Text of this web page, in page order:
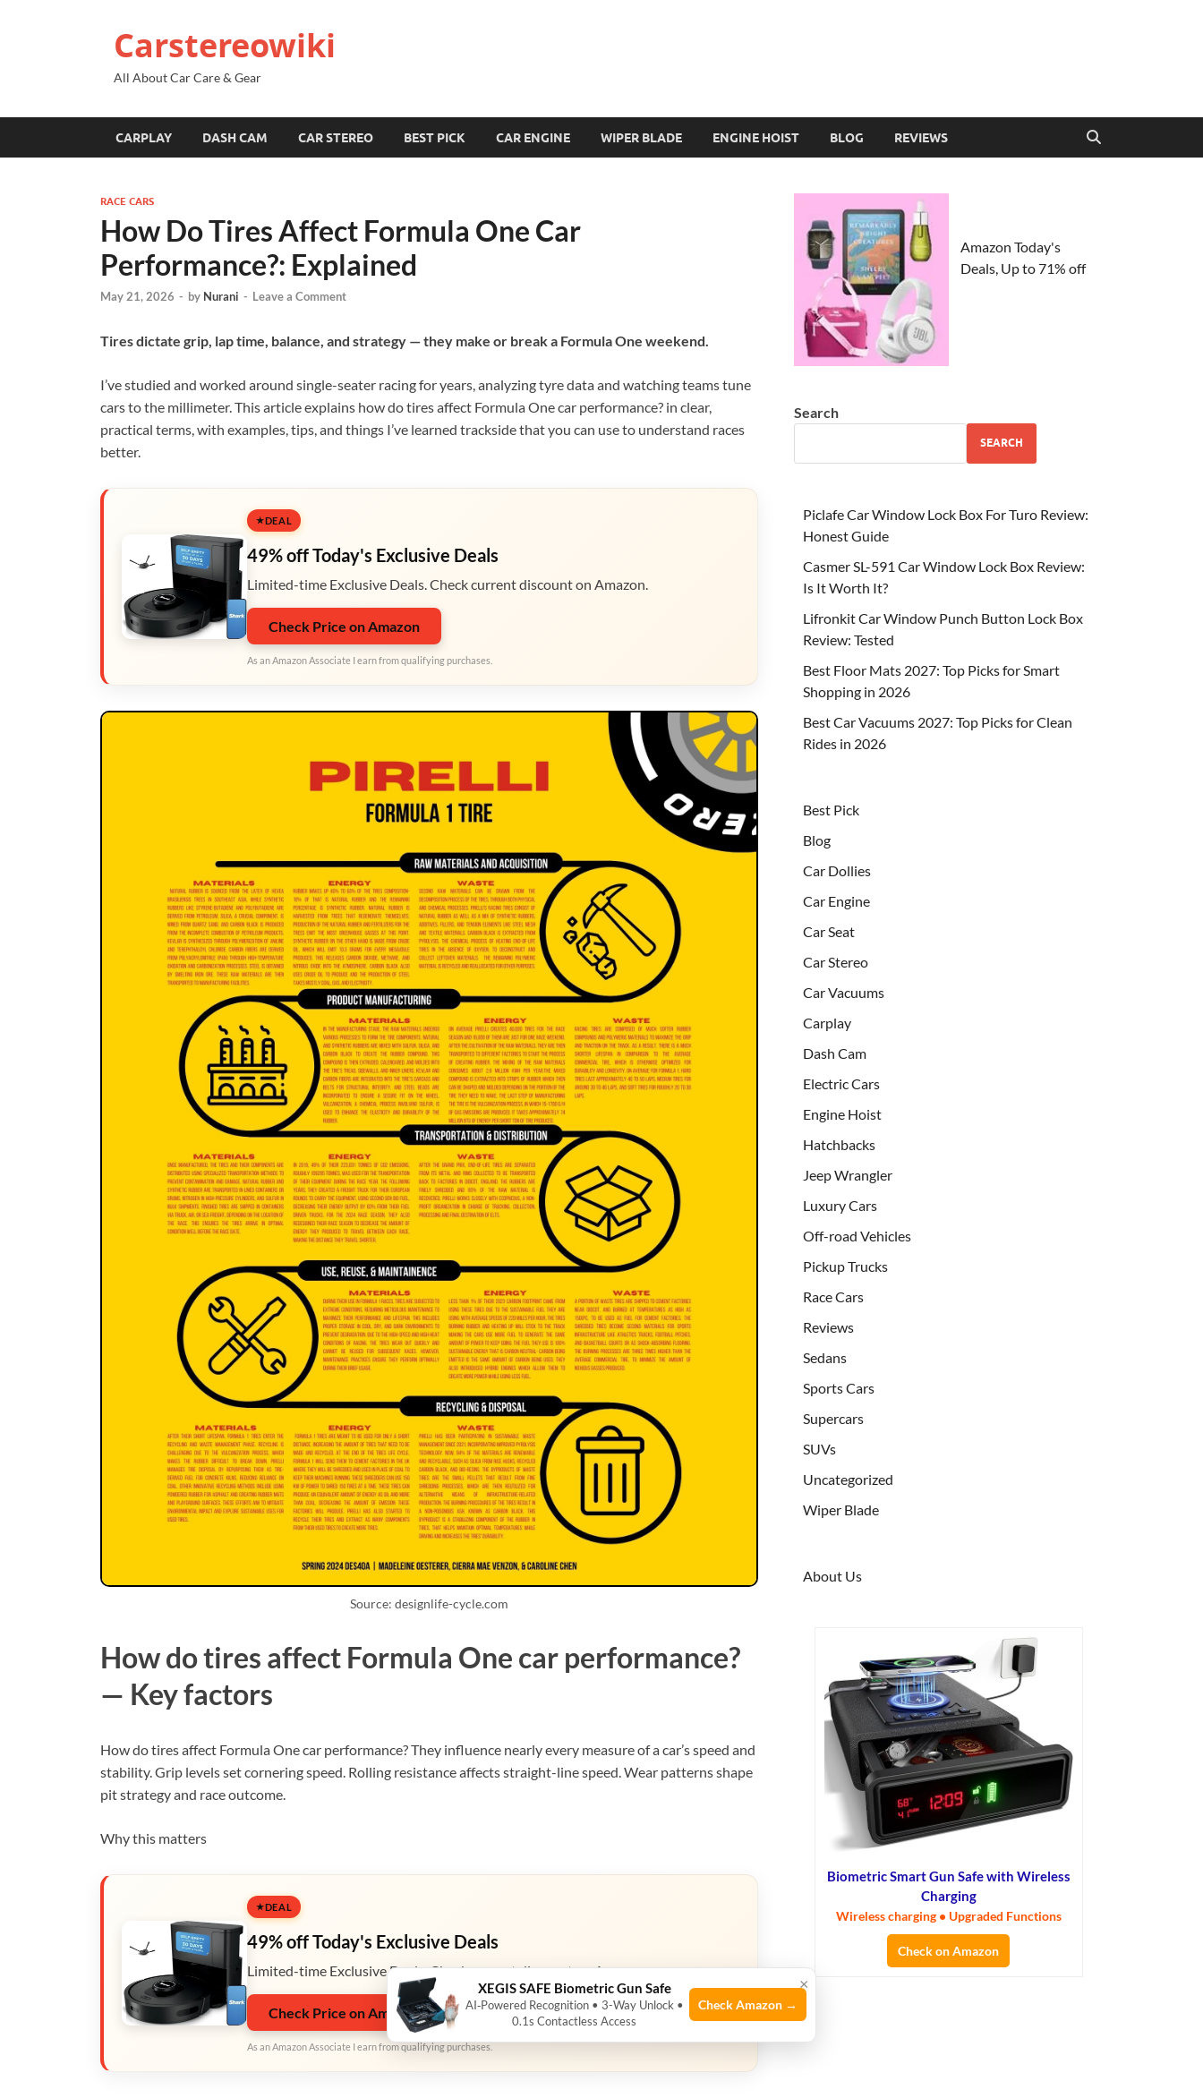
Carstereowiki
All About Car Care & Gear
CARPLAY DASH CAM CAR STEREO BEST PICK CAR ENGINE WIPER BLADE ENGINE HOIST BLOG REVIEWS
RACE CARS
How Do Tires Affect Formula One Car
Performance?: Explained
May 21, 2026 - by Nurani - Leave a Comment
Tires dictate grip, lap time, balance, and strategy — they make or break a Formula One weekend.
I’ve studied and worked around single-seater racing for years, analyzing tyre data and watching teams tune
cars to the millimeter. This article explains how do tires affect Formula One car performance? in clear,
practical terms, with examples, tips, and things I’ve learned trackside that you can use to understand races
better.
DEAL
49% off Today's Exclusive Deals
Limited-time Exclusive Deals. Check current discount on Amazon.
Check Price on Amazon
As an Amazon Associate I earn from qualifying purchases.
Source: designlife-cycle.com
How do tires affect Formula One car performance?
— Key factors
How do tires affect Formula One car performance? They influence nearly every measure of a car’s speed and
stability. Grip levels set cornering speed. Rolling resistance affects straight-line speed. Wear patterns shape
pit strategy and race outcome.
Why this matters
DEAL
49% off Today's Exclusive Deals
Limited-time Exclusive Deals. Check current discount on Amazon.
Check Price on Amazon
As an Amazon Associate I earn from qualifying purchases.
Amazon Today's
Deals, Up to 71% off
Search
SEARCH
Piclafe Car Window Lock Box For Turo Review:
Honest Guide
Casmer SL-591 Car Window Lock Box Review:
Is It Worth It?
Lifronkit Car Window Punch Button Lock Box
Review: Tested
Best Floor Mats 2027: Top Picks for Smart
Shopping in 2026
Best Car Vacuums 2027: Top Picks for Clean
Rides in 2026
Best Pick
Blog
Car Dollies
Car Engine
Car Seat
Car Stereo
Car Vacuums
Carplay
Dash Cam
Electric Cars
Engine Hoist
Hatchbacks
Jeep Wrangler
Luxury Cars
Off-road Vehicles
Pickup Trucks
Race Cars
Reviews
Sedans
Sports Cars
Supercars
SUVs
Uncategorized
Wiper Blade
About Us
Biometric Smart Gun Safe with Wireless
Charging
Wireless charging • Upgraded Functions
Check on Amazon
×
XEGIS SAFE Biometric Gun Safe
AI‑Powered Recognition • 3-Way Unlock •
0.1s Contactless Access
Check Amazon →